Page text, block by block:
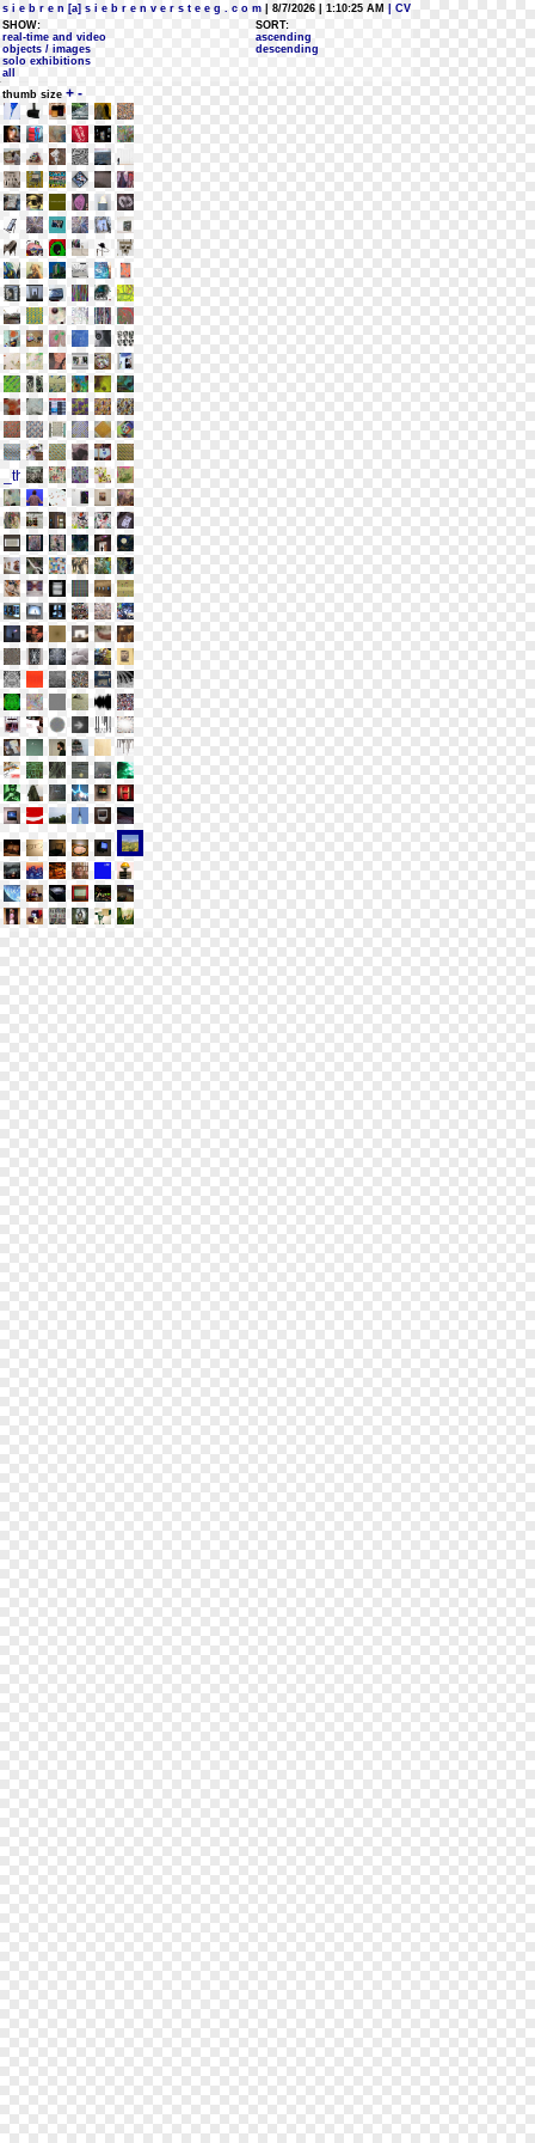
s i e b r e n [a] s i e b r e n v e r s t e e g . c o m | 8/7/2026 | 1:10:25 AM
| CV
SHOW:
real-time and video
objects / images
solo exhibitions
all
SORT:
ascending
descending
thumb size + -